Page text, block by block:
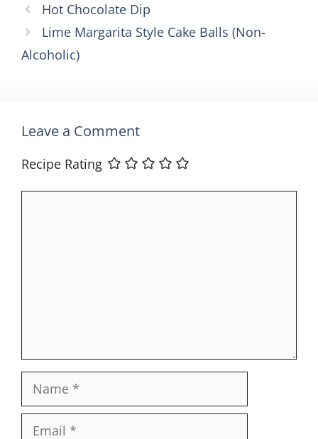
Hot Chocolate Dip
Lime Margarita Style Cake Balls (Non-
Alcoholic)
Leave a Comment
Recipe Rating
Name
Email